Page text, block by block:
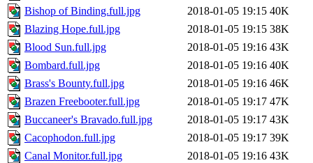
Bishop of Binding.full.jpg
2018-01-05 19:15 40K
Blazing Hope.full.jpg
2018-01-05 19:15 38K
Blood Sun.full.jpg
2018-01-05 19:16 43K
Bombard.full.jpg
2018-01-05 19:16 40K
Brass's Bounty.full.jpg
2018-01-05 19:16 46K
Brazen Freebooter.full.jpg
2018-01-05 19:17 47K
Buccaneer's Bravado.full.jpg
2018-01-05 19:17 43K
Cacophodon.full.jpg
2018-01-05 19:17 39K
Canal Monitor.full.jpg
2018-01-05 19:16 43K